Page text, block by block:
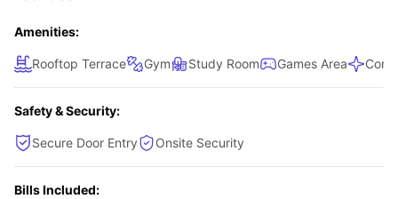
Amenities:
Rooftop Terrace Gym Study Room Games Area
Safety & Security:
Secure Door Entry Onsite Security
Bills Included: